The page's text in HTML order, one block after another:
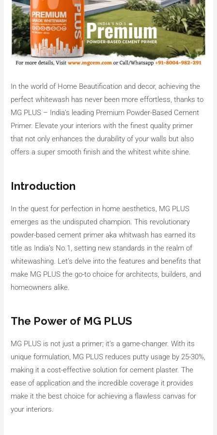
In the world of Home Beautification and decor, achieving the
perfect whitewash has never been more effortless, thanks to
MG PLUS – India’s leading Premium Powder-Based Cement
Primer. Elevate your interiors with the finest quality primer
that not only enhances the durability of your walls but also
offers a super smooth finish and the whitest white shine.
Introduction
In the quest for perfection in home aesthetics, MG PLUS
emerges as the undisputed champion. This revolutionary
powder-based cement primer aka whitwash has earned its
title as India’s No.1, setting new standards in the realm of
whitewashing. Let’s delve into the features and benefits that
make MG PLUS the go-to choice for architects, builders, and
homeowners alike.
The Power of MG PLUS
MG PLUS is not just a primer; it’s a game-changer. With its
unique formulation, MG PLUS reduces putty usage by 25-30%,
making it a cost-effective solution for cement plaster. The
ease of application and the incredible coverage it provides
make it the best choice for achieving a flawless canvas for
your interiors.